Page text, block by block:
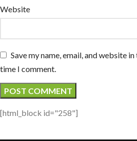
Website
Save my name, email, and website
time I comment.
[html_block id="258"]